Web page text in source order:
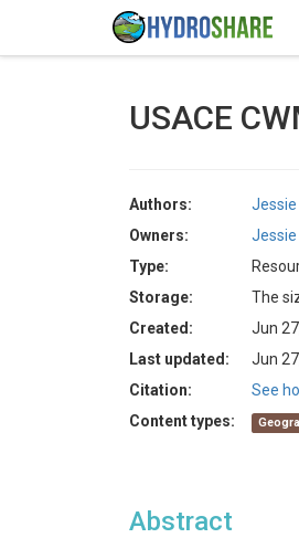
USACE
Authors:
Owners:
Type:
Storage:
The
Created:
Jun
Last updated:
Jun
Citation:
See
Content types:
Abstract